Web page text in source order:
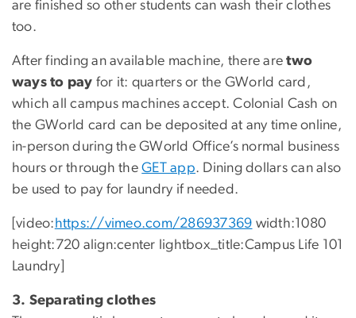
are finished so other students can wash their clothes
too.
After finding an available machine, there aretwo
ways to pay for it: quarters or the GWorld card,
which all campus machines accept. Colonial Cash on
the GWorld card can be deposited at any time online,
in-person during the GWorld Office’s normal business
hours or through theGET app. Dining dollars can also
be used to pay for laundry if needed.
[video: https://vimeo.com/286937369 width:1080
height:720 align:center lightbox_title:Campus Life 101
Laundry]
3. Separating clothes